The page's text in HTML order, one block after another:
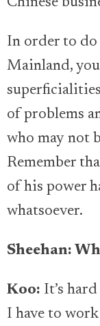
Chinese
In order to do
Mainland,
of problems
who may not
Remember
of his power
whatsoever.
Sheehan:
Koo: It’s
I have to